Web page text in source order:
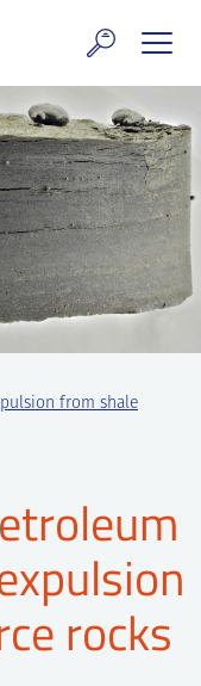
from shale
rocks